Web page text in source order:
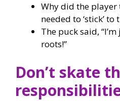
Why did the player
needed to ‘stick’
The puck said,
roots!”
Don’t skate